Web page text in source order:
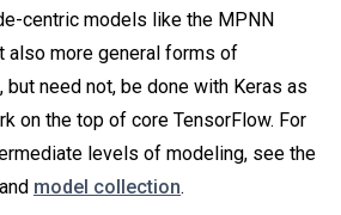
centric models like the MPNN
also more general forms of
but need not, be done with Keras as
on the top of core TensorFlow. For
levels of modeling, see the
and model collection.